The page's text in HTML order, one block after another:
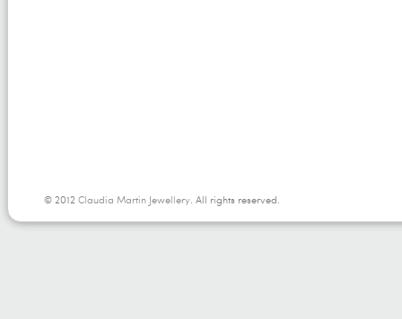
© 2012 Claudia Martin Jewellery. All rights reserved.